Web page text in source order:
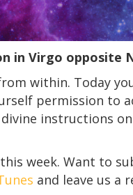
in Virgo opposite
within. Today
permission to
instructions
week. Want to
and leave us a